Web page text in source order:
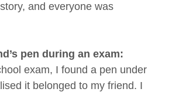
and everyone was
pen during an exam:
exam, I found a pen under
it belonged to my friend. I